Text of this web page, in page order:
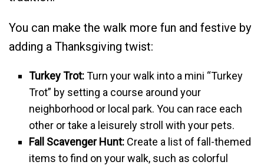
You can make the walk more fun and festive by
adding a Thanksgiving twist:
Turkey Trot:Turn your walk into a mini “Turkey
Trot” by setting a course around your
neighborhood or local park. You can race each
other or take a leisurely stroll with your pets.
Fall Scavenger Hunt: Create a list of fall-themed
items to find on your walk, such as colorful